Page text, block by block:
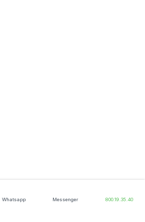
Whatsapp Messenger 800.19.35.40